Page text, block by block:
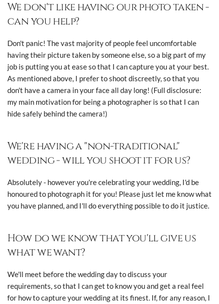
We don't like having our photo taken -
can you help?
Don't panic! The vast majority of people feel uncomfortable
having their picture taken by someone else, so a big part of my
job is putting you at ease so that I can capture you at your best.
As mentioned above, I prefer to shoot discreetly, so that you
don't have a camera in your face all day long! (Full disclosure:
my main motivation for being a photographer is so that I can
hide safely behind the camera!)
We're having a "non-traditional"
wedding - will you shoot it for us?
Absolutely - however you're celebrating your wedding, I'd be
honoured to photograph it for you! Please just let me know what
you have planned, and I'll do everything possible to do it justice.
How do we know that you'll give us
what we want?
We'll meet before the wedding day to discuss your
requirements, so that I can get to know you and get a real feel
for how to capture your wedding at its finest. If, for any reason, I